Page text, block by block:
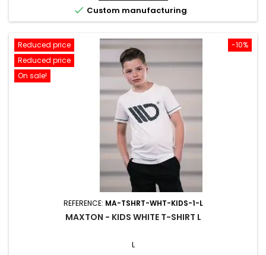
 Custom manufacturing
-10%
Reduced price
Reduced price
On sale!
REFERENCE: MA-TSHRT-WHT-KIDS-1-L
MAXTON - KIDS WHITE T-SHIRT L
L